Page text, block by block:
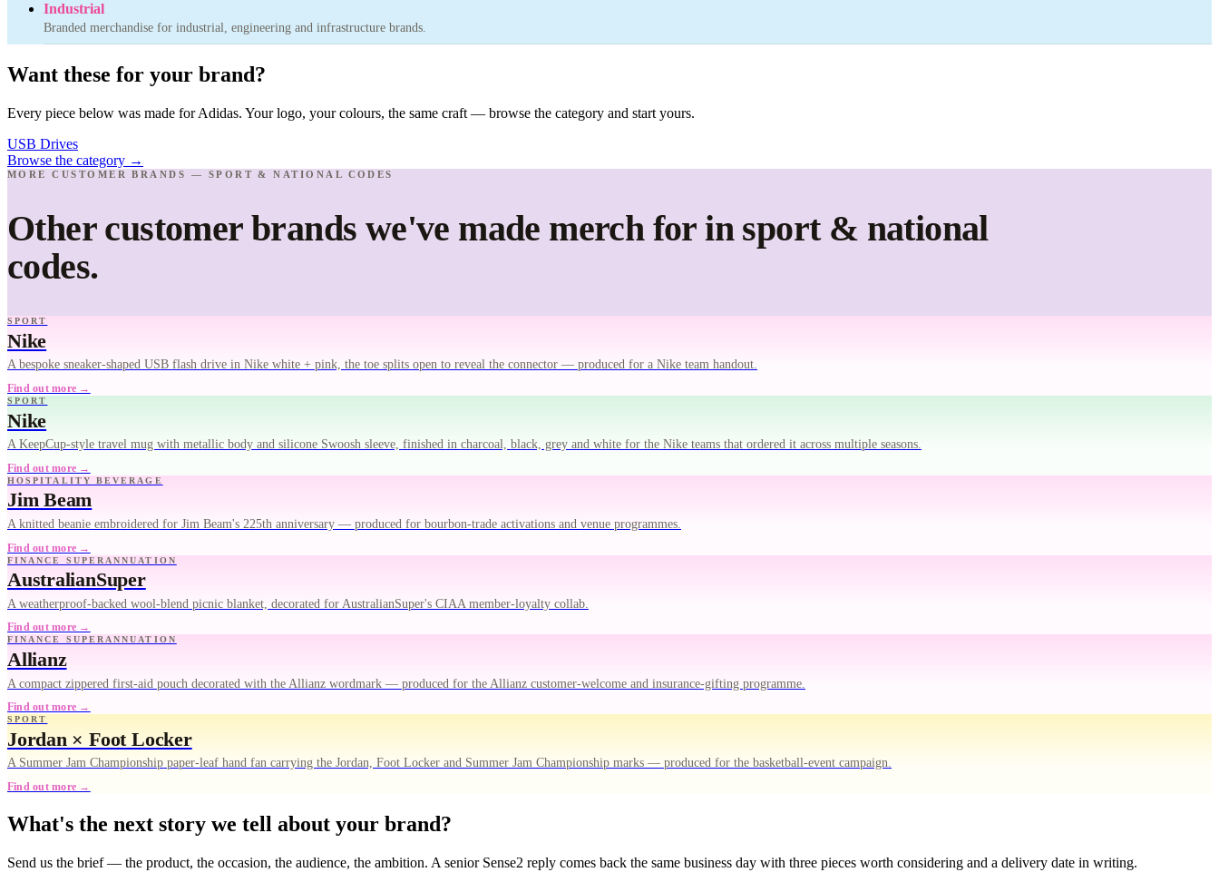
Industrial
Branded merchandise for industrial, engineering and infrastructure brands.
Want these for your brand?
Every piece below was made for Adidas. Your logo, your colours, the same craft — browse the category and start yours.
USB Drives
Browse the category →
MORE CUSTOMER BRANDS — SPORT & NATIONAL CODES
Other customer brands we've made merch for in sport & national
codes.
SPORT
Nike
A bespoke sneaker-shaped USB flash drive in Nike white + pink, the toe splits open to reveal the connector — produced for a Nike team handout.
Find out more →
SPORT
Nike
A KeepCup-style travel mug with metallic body and silicone Swoosh sleeve, finished in charcoal, black, grey and white for the Nike teams that ordered it across multiple seasons.
Find out more →
HOSPITALITY BEVERAGE
Jim Beam
A knitted beanie embroidered for Jim Beam's 225th anniversary — produced for bourbon-trade activations and venue programmes.
Find out more →
FINANCE SUPERANNUATION
AustralianSuper
A weatherproof-backed wool-blend picnic blanket, decorated for AustralianSuper's CIAA member-loyalty collab.
Find out more →
FINANCE SUPERANNUATION
Allianz
A compact zippered first-aid pouch decorated with the Allianz wordmark — produced for the Allianz customer-welcome and insurance-gifting programme.
Find out more →
SPORT
Jordan × Foot Locker
A Summer Jam Championship paper-leaf hand fan carrying the Jordan, Foot Locker and Summer Jam Championship marks — produced for the basketball-event campaign.
Find out more →
What's the next story we tell about your brand?
Send us the brief — the product, the occasion, the audience, the ambition. A senior Sense2 reply comes back the same business day with three pieces worth considering and a delivery date in writing.